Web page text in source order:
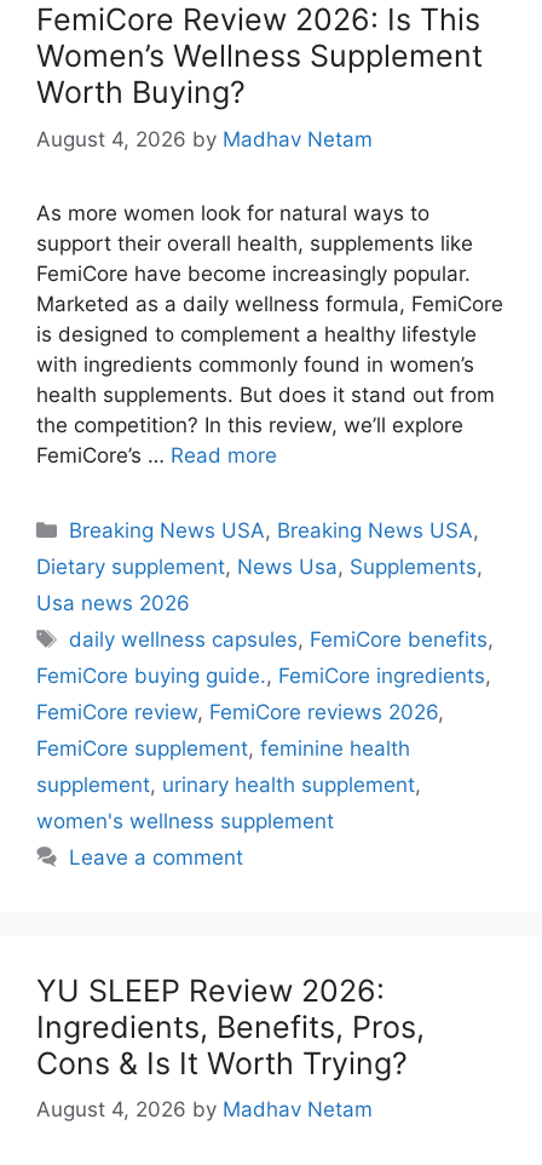
FemiCore Review 2026: Is This
Women’s Wellness Supplement
Worth Buying?
August 4, 2026 by Madhav Netam
As more women look for natural ways to
support their overall health, supplements like
FemiCore have become increasingly popular.
Marketed as a daily wellness formula, FemiCore
is designed to complement a healthy lifestyle
with ingredients commonly found in women’s
health supplements. But does it stand out from
the competition? In this review, we’ll explore
FemiCore’s … Read more
Categories
Breaking News USA, Breaking News USA,
Dietary supplement, News Usa, Supplements,
Usa news 2026
Tags
daily wellness capsules, FemiCore benefits,
FemiCore buying guide., FemiCore ingredients,
FemiCore review, FemiCore reviews 2026,
FemiCore supplement, feminine health
supplement, urinary health supplement,
women's wellness supplement
Leave a comment
YU SLEEP Review 2026:
Ingredients, Benefits, Pros,
Cons & Is It Worth Trying?
August 4, 2026 by Madhav Netam